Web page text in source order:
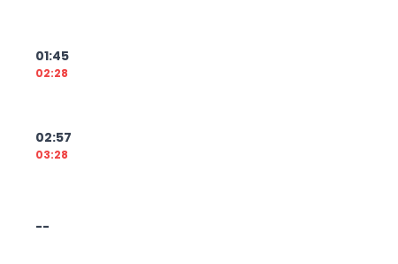
01:45
02:28
02:57
03:28
--